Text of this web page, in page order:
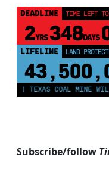
DEADLINE TIME LEFT
2YRS348DAYS
LIFELINE LAND
COAL MINE WILL SOON BE
Subscribe/follow